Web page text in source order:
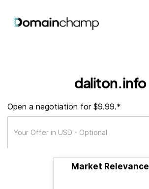
daliton.info
Open a negotiation for $9.99.*
Market Relevance